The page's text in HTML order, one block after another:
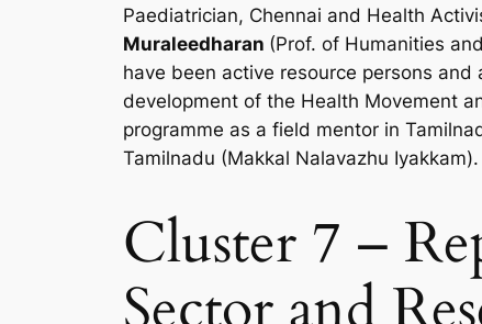
Paediatrician, Chennai and Health
Muraleedharan (Prof. of Humanities
have been active resource persons
development of the Health Movement
programme as a field mentor in
Tamilnadu (Makkal Nalavazhu Iyakkam).
Cluster 7 –